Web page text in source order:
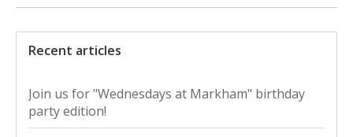
Recent articles
Join us for "Wednesdays at Markham" birthday
party edition!